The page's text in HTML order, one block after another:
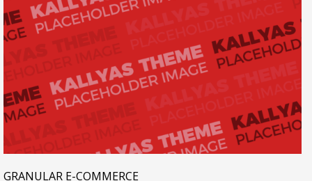
GRANULAR E-COMMERCE